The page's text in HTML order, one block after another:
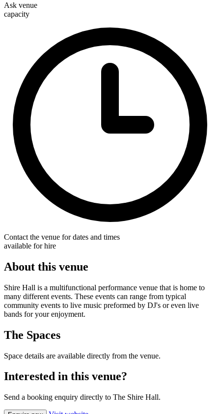
Ask venue
capacity
Contact the venue for dates and times
available for hire
About this venue
Shire Hall is a multifunctional performance venue that is home to
many different events. These events can range from typical
community events to live music preformed by DJ's or even live
bands for your enjoyment.
The Spaces
Space details are available directly from the venue.
Interested in this venue?
Send a booking enquiry directly to The Shire Hall.